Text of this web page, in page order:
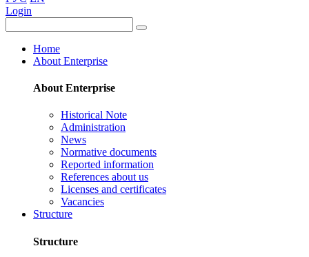
Login
Home
About Enterprise
About Enterprise
Historical Note
Administration
News
Normative documents
Reported information
References about us
Licenses and certificates
Vacancies
Structure
Structure